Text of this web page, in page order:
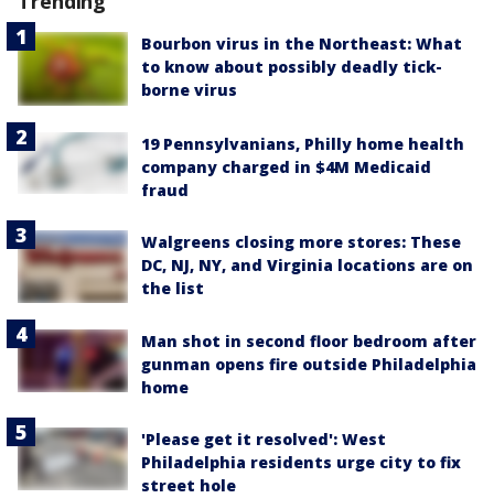
Bourbon virus in the Northeast: What
to know about possibly deadly tick-
borne virus
19 Pennsylvanians, Philly home health
company charged in $4M Medicaid
fraud
Walgreens closing more stores: These
DC, NJ, NY, and Virginia locations are on
the list
Man shot in second floor bedroom after
gunman opens fire outside Philadelphia
home
'Please get it resolved': West
Philadelphia residents urge city to fix
street hole